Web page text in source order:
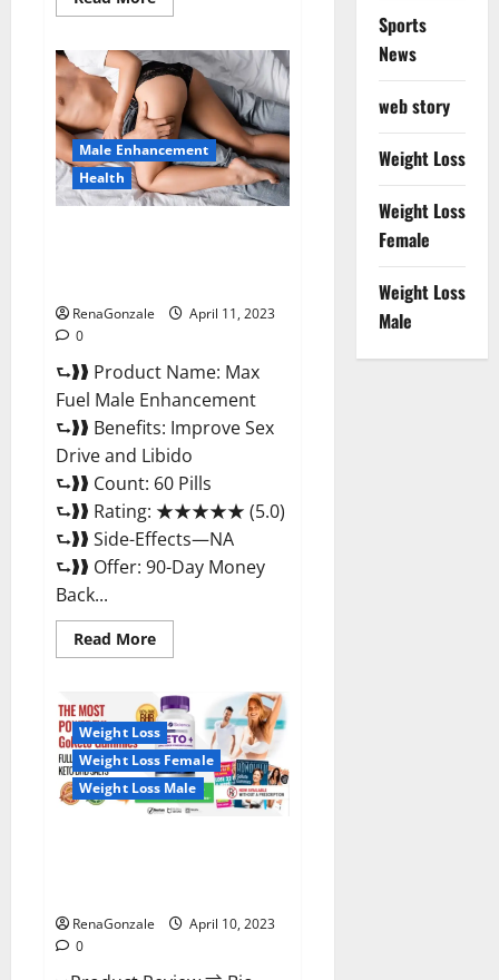
more
CBD
Gummies
Official
Website
&
Where
To
Buy?
Male Enhancement
Health
RenaGonzale
April 11, 2023
0
⮑❱❱ Product Name: Max
Fuel Male Enhancement
⮑❱❱ Benefits: Improve Sex
Drive and Libido
⮑❱❱ Count: 60 Pills
⮑❱❱ Rating: ★★★★★ (5.0)
⮑❱❱ Side-Effects—NA
⮑❱❱ Offer: 90-Day Money
Back...
Read MoreRead
more
Fuel
Male
Enhancement
–
Scam
Or
Work
To
Weight Loss
Weight Loss Female
Weight Loss Male
RenaGonzale
April 10, 2023
0
Sports
News
web story
Weight Loss
Weight Loss
Female
Weight Loss
Male